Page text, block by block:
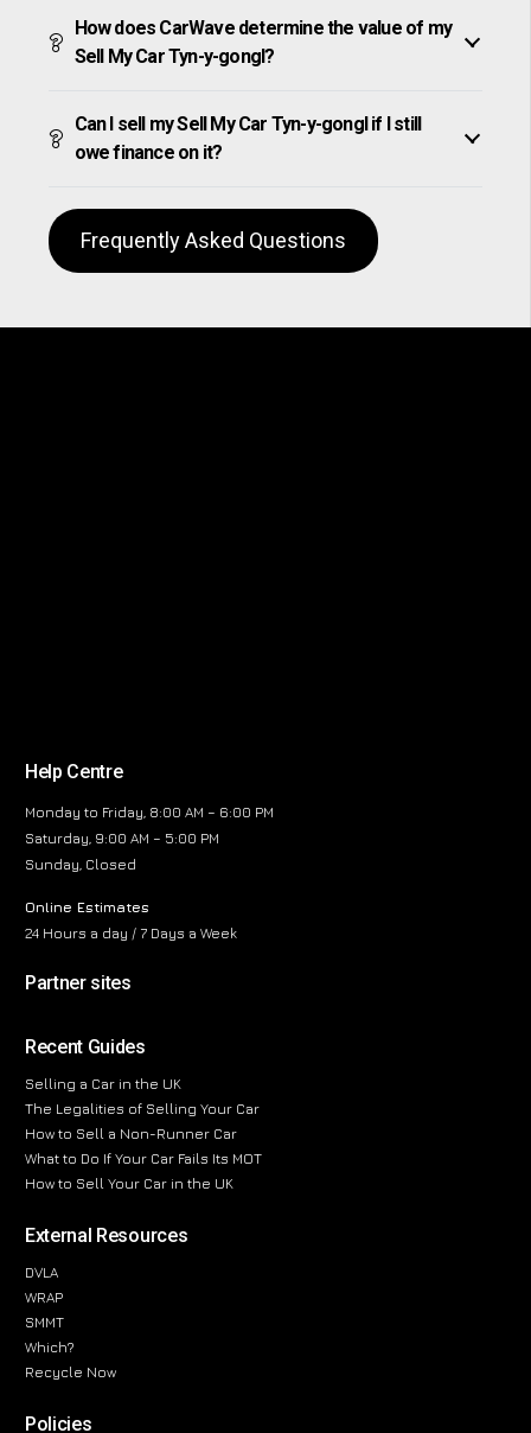
How does CarWave determine the value of my
Sell My Car Tyn-y-gongl?
Can I sell my Sell My Car Tyn-y-gongl if I still
owe finance on it?
Frequently Asked Questions
Help Centre
Monday to Friday, 8:00 AM – 6:00 PM
Saturday, 9:00 AM – 5:00 PM
Sunday, Closed
Online Estimates
24 Hours a day / 7 Days a Week
Partner sites
Recent Guides
Selling a Car in the UK
The Legalities of Selling Your Car
How to Sell a Non-Runner Car
What to Do If Your Car Fails Its MOT
How to Sell Your Car in the UK
External Resources
DVLA
WRAP
SMMT
Which?
Recycle Now
Policies